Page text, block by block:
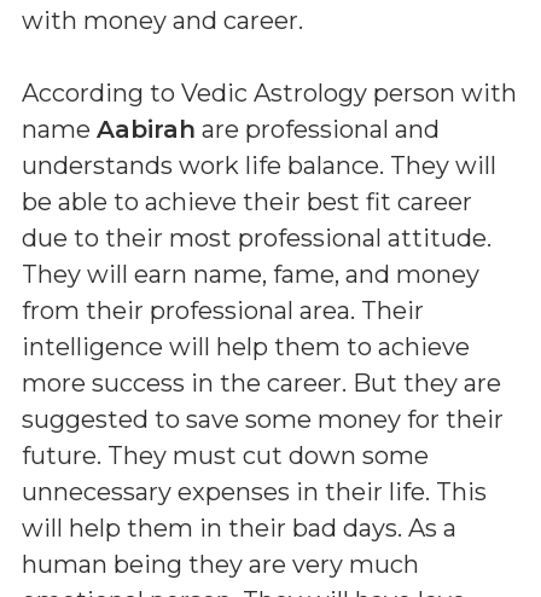
with money and career.
According to Vedic Astrology person with
name Aabirah are professional and
understands work life balance. They will
be able to achieve their best fit career
due to their most professional attitude.
They will earn name, fame, and money
from their professional area. Their
intelligence will help them to achieve
more success in the career. But they are
suggested to save some money for their
future. They must cut down some
unnecessary expenses in their life. This
will help them in their bad days. As a
human being they are very much